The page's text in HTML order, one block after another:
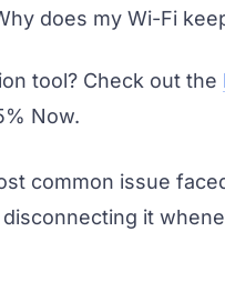
does my Wi-Fi
tool? Check out the
Now.
common issue
it